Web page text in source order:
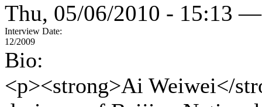
Thu, 05/06/2010 - 15:13 —
Interview Date:
12/2009
Bio:
<p><strong>Ai Weiwei</